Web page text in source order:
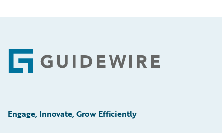
Footer
Engage, Innovate, Grow Efficiently